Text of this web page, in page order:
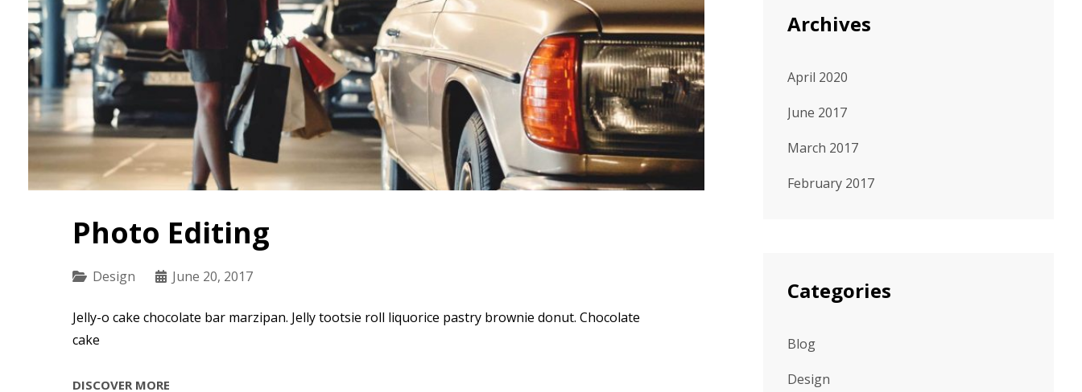
Photo Editing
Categories
Design June 20, 2017
Jelly-o cake chocolate bar marzipan. Jelly tootsie roll liquorice pastry brownie donut. Chocolate
cake
DISCOVER MORE
Archives
April 2020
June 2017
March 2017
February 2017
Categories
Blog
Design